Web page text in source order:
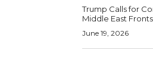
Trump Calls for
June 19, 2026